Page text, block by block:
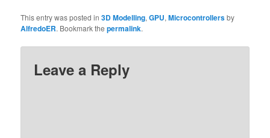
This entry was posted in3D Modelling,GPU,Microcontrollersby
AlfredoER. Bookmark thepermalink.
Leave a Reply